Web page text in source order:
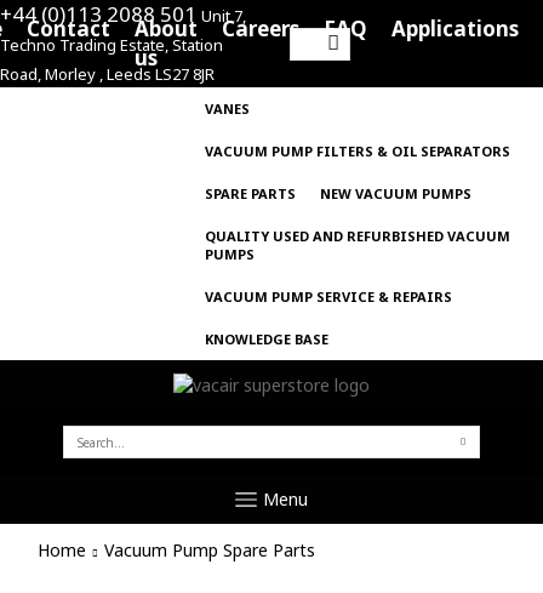
+44 (0)113 2088 501 Unit 7,
Techno Trading Estate, Station
Road, Morley , Leeds LS27 8JR
Search
for:
Contact
About
us
Careers FAQ Applications
VANES
VACUUM PUMP FILTERS & OIL SEPARATORS
SPARE PARTS NEW VACUUM PUMPS
QUALITY USED AND REFURBISHED VACUUM
PUMPS
VACUUM PUMP SERVICE & REPAIRS
KNOWLEDGE BASE
SEARCH
FOR:
Menu
Home Vacuum Pump Spare Parts